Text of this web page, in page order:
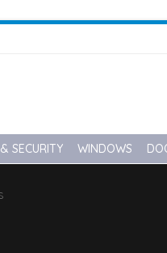
SECURITY WINDOWS